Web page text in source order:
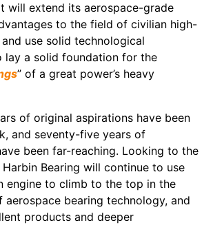
will extend its aerospace-grade
to the field of civilian high-
use solid technological
lay a solid foundation for the
” of a great power’s heavy
of original aspirations have been
and seventy-five years of
been far-reaching. Looking to the
Bearing will continue to use
engine to climb to the top in the
aerospace bearing technology, and
products and deeper